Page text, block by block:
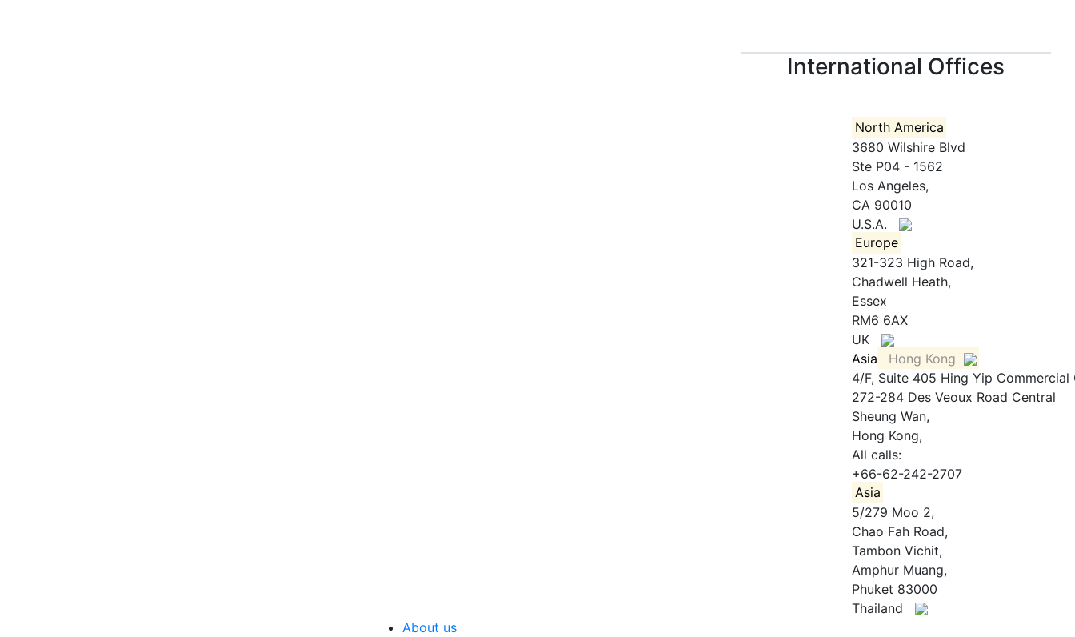
International Offices
North America
3680 Wilshire Blvd
Ste P04 - 1562
Los Angeles,
CA 90010
U.S.A.
Europe
321-323 High Road,
Chadwell Heath,
Essex
RM6 6AX
UK
Asia
Hong Kong
4/F, Suite 405 Hing Yip Commercial
272-284 Des Veoux Road Central
Sheung Wan,
Hong Kong,
All calls:
+66-62-242-2707
Asia
5/279 Moo 2,
Chao Fah Road,
Tambon Vichit,
Amphur Muang,
Phuket 83000
Thailand
About us